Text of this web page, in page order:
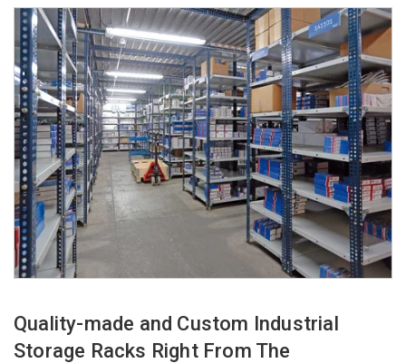
Quality-made and Custom Industrial
Storage Racks Right From The